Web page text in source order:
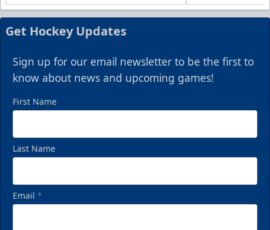
Get Hockey Updates
Sign up for our email newsletter to be the first to
know about news and upcoming games!
First Name
Last Name
Email *